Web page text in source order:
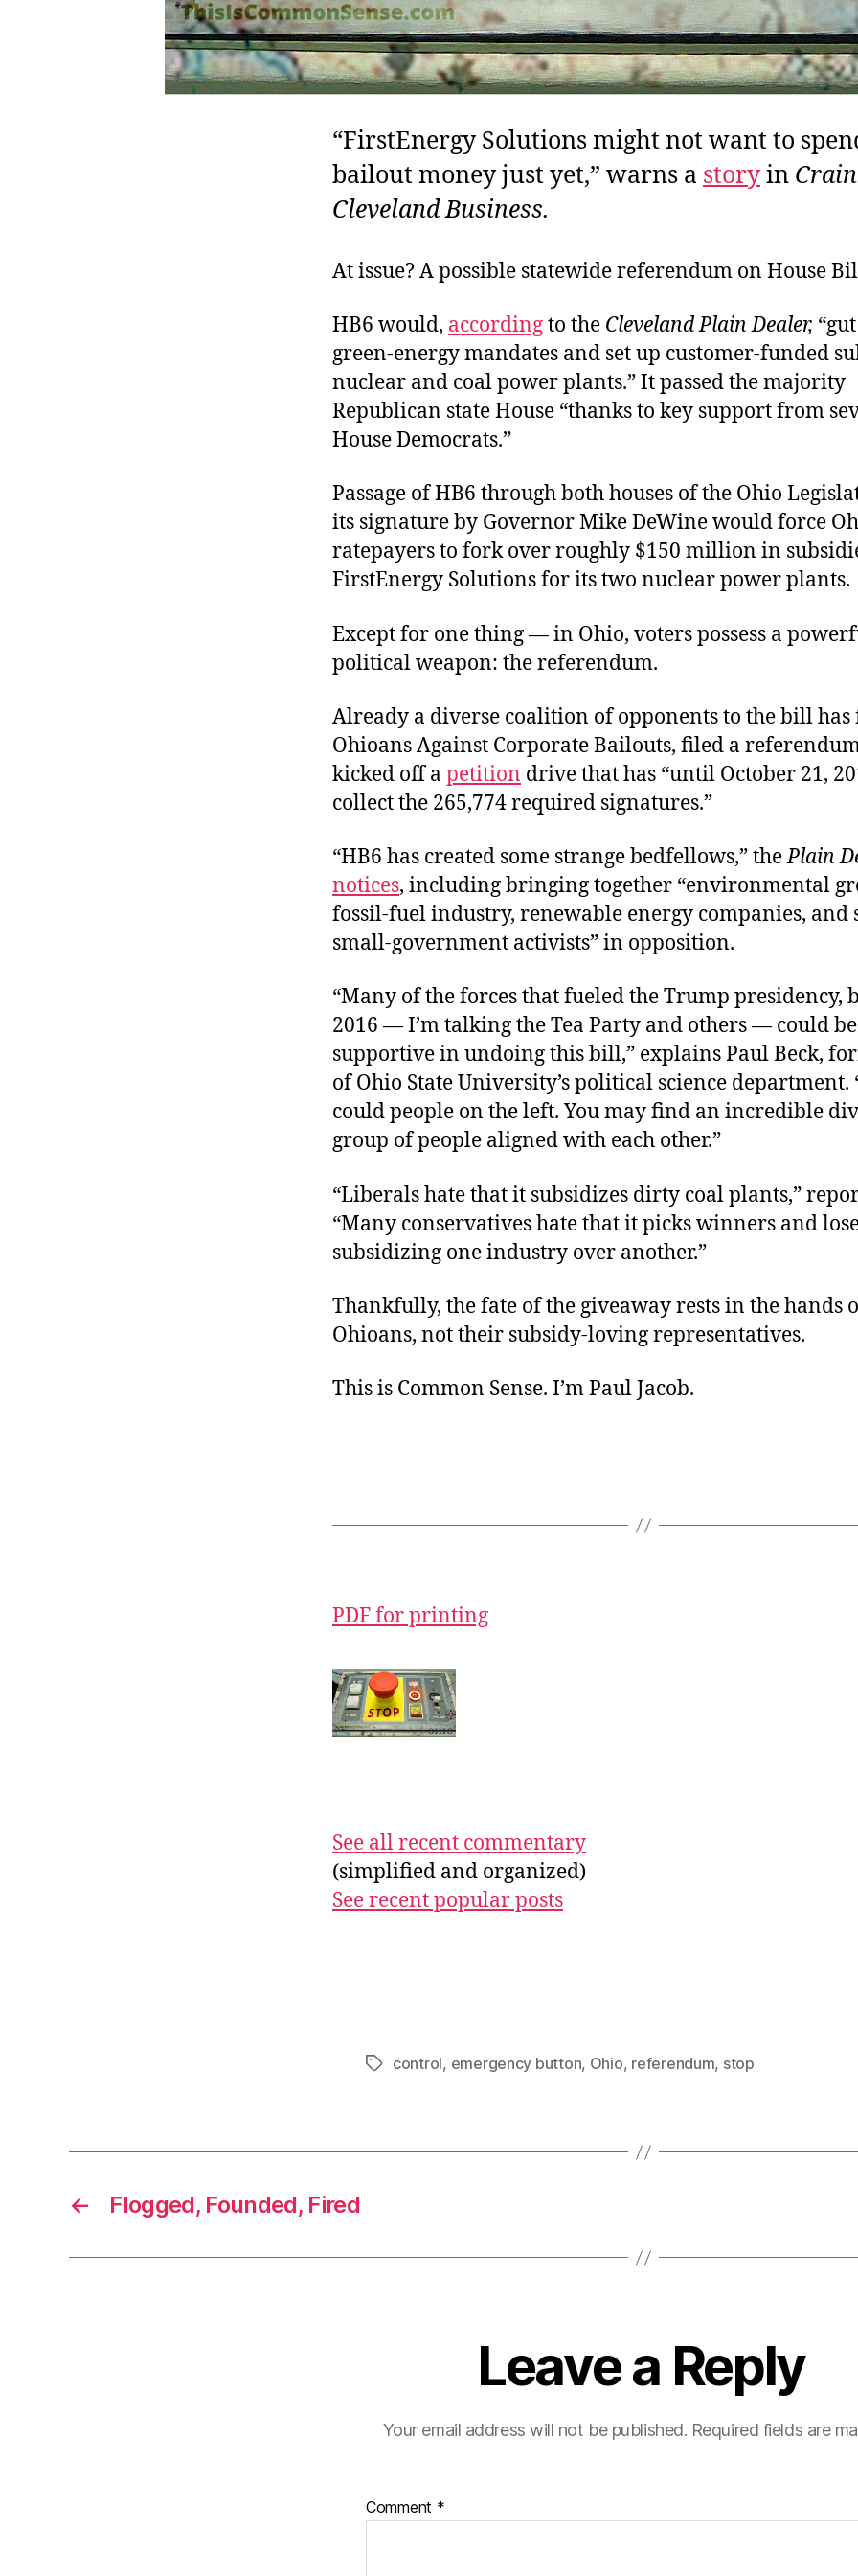
“FirstEnergy Solutions might not want to
bailout money just yet,” warns a storyin
Cleveland Business.
At issue? A possible statewide referendum on House
HB6 would, accordingto the Cleveland Plain Dealer,
green-energy mandates and set up customer-funded
nuclear and coal power plants.” It passed the majority
Republican state House “thanks to key support from
House Democrats.”
Passage of HB6 through both houses of the Ohio
its signature by Governor Mike DeWine would force
ratepayers to fork over roughly $150 million in
FirstEnergy Solutions for its two nuclear power plants.
Except for one thing — in Ohio, voters possess a
political weapon: the referendum.
Already a diverse coalition of opponents to the bill
Ohioans Against Corporate Bailouts, filed a
kicked off a petition drive that has “until October 21,
collect the 265,774 required signatures.”
“HB6 has created some strange bedfellows,” thePlain
notices, including bringing together “environmental
fossil-fuel industry, renewable energy companies, and
small-government activists” in opposition.
“Many of the forces that fueled the Trump presidency,
2016 — I’m talking the Tea Party and others — could be
supportive in undoing this bill,” explains Paul Beck,
of Ohio State University’s political science department.
could people on the left. You may find an incredible
group of people aligned with each other.”
“Liberals hate that it subsidizes dirty coal plants,”
“Many conservatives hate that it picks winners and
subsidizing one industry over another.”
Thankfully, the fate of the giveaway rests in the hands
Ohioans, not their subsidy-loving representatives.
This is Common Sense. I’m Paul Jacob.
PDF for printing
See all recent commentary
(simplified and organized)
See recent popular posts
Tagscontrol, emergency button, Ohio, referendum, stop
← Flogged, Founded, Fired
Leave a Reply
Your email address will not be published. Required fields are
Comment *